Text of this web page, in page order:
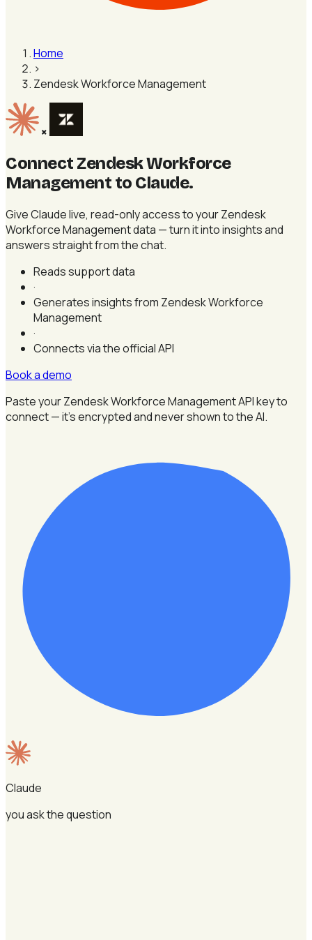
Home
›
Zendesk Workforce Management
×
Connect Zendesk Workforce
Management to Claude.
Give Claude live, read-only access to your Zendesk
Workforce Management data — turn it into insights and
answers straight from the chat.
Reads support data
·
Generates insights from Zendesk Workforce
Management
·
Connects via the official API
Book a demo
Paste your Zendesk Workforce Management API key to
connect — it's encrypted and never shown to the AI.
Claude
you ask the question